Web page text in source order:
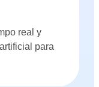
real y
para